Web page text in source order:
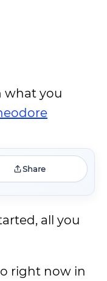
what you
Share
all you
right now in